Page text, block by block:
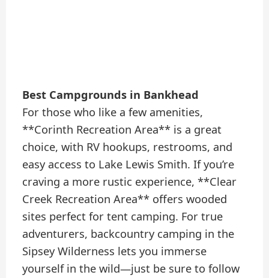
Best Campgrounds in Bankhead
For those who like a few amenities,
**Corinth Recreation Area** is a great
choice, with RV hookups, restrooms, and
easy access to Lake Lewis Smith. If you’re
craving a more rustic experience, **Clear
Creek Recreation Area** offers wooded
sites perfect for tent camping. For true
adventurers, backcountry camping in the
Sipsey Wilderness lets you immerse
yourself in the wild—just be sure to follow